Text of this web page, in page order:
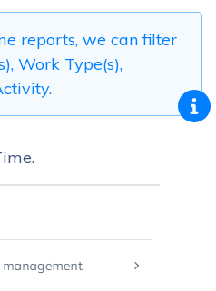
reports, we can filter
Work Type(s),